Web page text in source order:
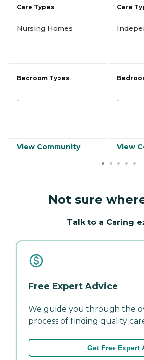
Care Types
Nursing Homes
Bedroom Types
-
View Community
Care
-
View
Not sure
Talk to a Caring
Free Expert Advice
We guide you through the
process of finding quality
Get Free Expert